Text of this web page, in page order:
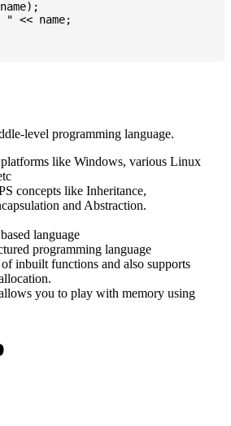
" << name;
level programming language.
like Windows, various Linux
concepts like Inheritance,
and Abstraction.
language
programming language
inbuilt functions and also supports
you to play with memory using